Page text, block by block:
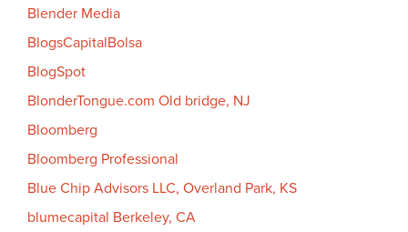
Blender Media
BlogsCapitalBolsa
BlogSpot
BlonderTongue.com Old bridge, NJ
Bloomberg
Bloomberg Professional
Blue Chip Advisors LLC, Overland Park, KS
blumecapital Berkeley, CA